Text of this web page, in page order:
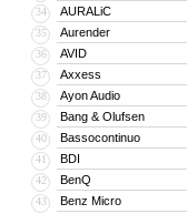
34 AURALiC
35 Aurender
36 AVID
37 Axxess
38 Ayon Audio
39 Bang & Olufsen
40 Bassocontinuo
41 BDI
42 BenQ
43 Benz Micro